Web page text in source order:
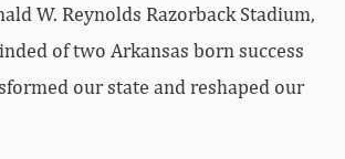
W. Reynolds Razorback Stadium,
of two Arkansas born success
our state and reshaped our